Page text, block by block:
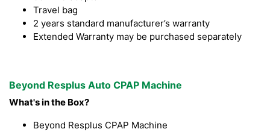
Travel bag
2 years standard manufacturer’s warranty
Extended Warranty may be purchased separately
Beyond Resplus Auto CPAP Machine
What's in the Box?
Beyond Resplus CPAP Machine